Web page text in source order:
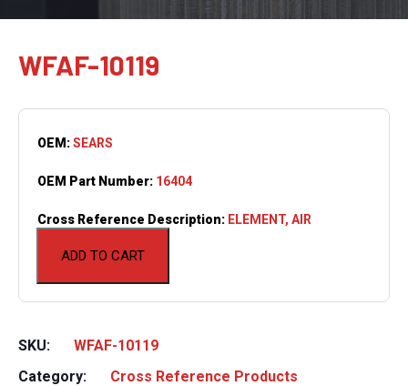
WFAF-10119
ADD TO CART
OEM:SEARS
OEM Part Number: 16404
Cross Reference Description: ELEMENT, AIR
SKU:
WFAF-10119
Category:
Cross Reference Products